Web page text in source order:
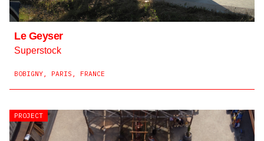
Le Geyser
Superstock
BOBIGNY, PARIS, FRANCE
PROJECT